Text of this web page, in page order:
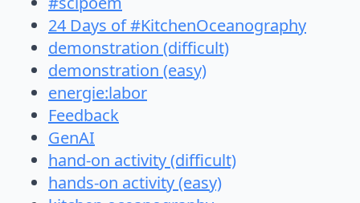
24 Days of #KitchenOceanography
demonstration (difficult)
demonstration (easy)
energie:labor
Feedback
GenAI
hand-on activity (difficult)
hands-on activity (easy)